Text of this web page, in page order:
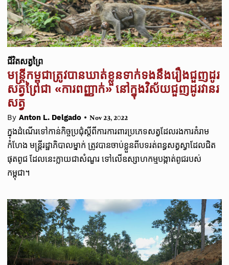
ជីវិតសត្វព្រៃ
មន្ត្រីកម្ពុជាត្រូវបានឃាត់ខ្លួនទាក់ទងនឹងរឿងជួញដូរ
សត្វព្រៃជា «ការពញ្ញាក់» នៅក្នុងវិស័យជួញដូរវានរ
សត្វ
By Anton L. Delgado • Nov 23, 2022
ក្នុងដំណើរទៅកាន់កិច្ចប្រជុំស្តីពីការការពារប្រភេទសត្វដែលរងការគំរាម
កំហែង មន្ត្រីរដ្ឋាភិបាលម្នាក់ ត្រូវបានចាប់ខ្លួនពីបទរត់ពន្ធសត្វស្វាដែលជិត
ផុតពូជ ដែលនេះក្លាយជាសំណួរ ទៅលើឧស្សាហកម្មបង្កាត់ពូជរបស់
កម្ពុជា។